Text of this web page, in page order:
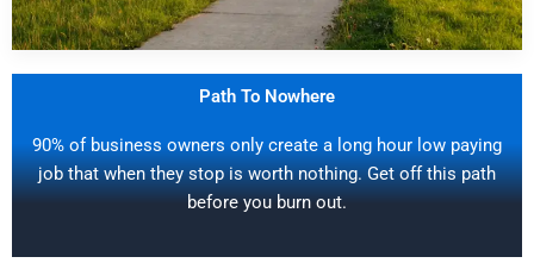
Path To Nowhere
90% of business owners only create a long hour low paying
job that when they stop is worth nothing. Get off this path
before you burn out.